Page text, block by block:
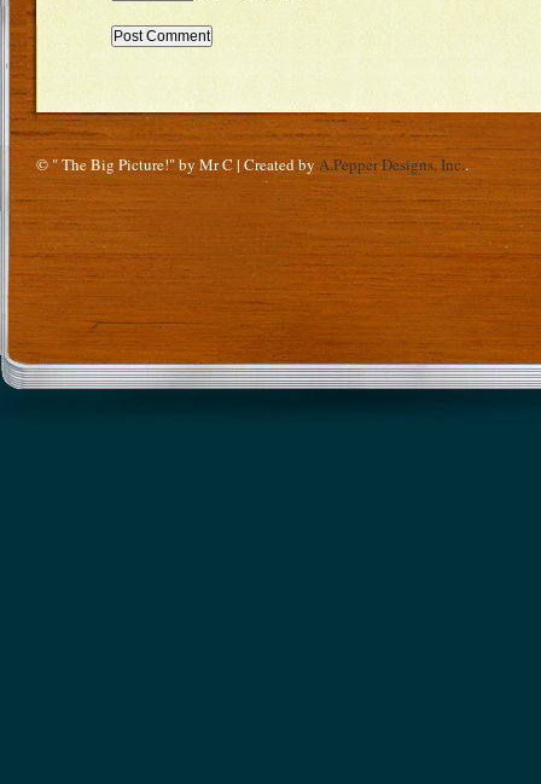
© " The Big Picture!" by Mr C | Created by A.Pepper Designs, Inc..